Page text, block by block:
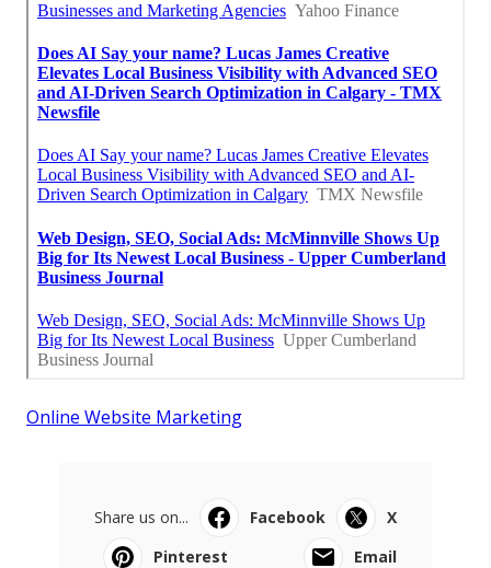
Online Website Marketing
Share us on... Facebook
X
Pinterest
Email